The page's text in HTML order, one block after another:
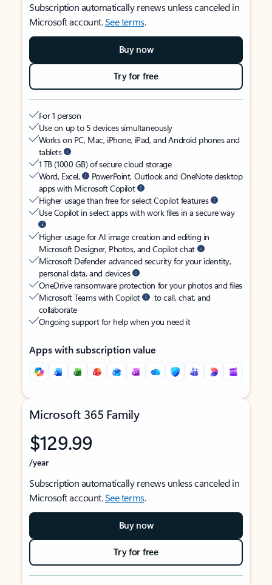
Subscription automatically renews unless canceled in
Microsoft account.See terms.
Buy now
Try for free
For 1 person
Use on up to 5 devices simultaneously
Works on PC, Mac, iPhone, iPad, and Android phones and
tablets
1 TB (1000 GB) of secure cloud storage
Word, Excel,
PowerPoint, Outlook and OneNote desktop
apps with Microsoft Copilot
Higher usage than free for select Copilot features
Use Copilot in select apps with work files in a secure way
Higher usage for AI image creation and editing in
Microsoft Designer, Photos, and Copilot chat
Microsoft Defender advanced security for your identity,
personal data, and devices
OneDrive ransomware protection for your photos and files
Microsoft Teams with Copilot
to call, chat, and
collaborate
Ongoing support for help when you need it
Apps with subscription value
Microsoft 365 Family
$129.99
/year
Subscription automatically renews unless canceled in
Microsoft account.See terms.
Buy now
Try for free